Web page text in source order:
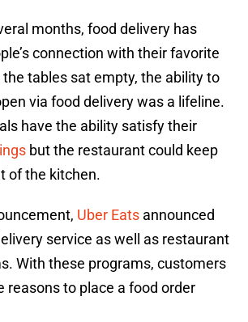
months, food delivery has
connection with their favorite
tables sat empty, the ability to
via food delivery was a lifeline.
have the ability satisfy their
but the restaurant could keep
of the kitchen.
Uber Eats announced
service as well as restaurant
With these programs, customers
reasons to place a food order